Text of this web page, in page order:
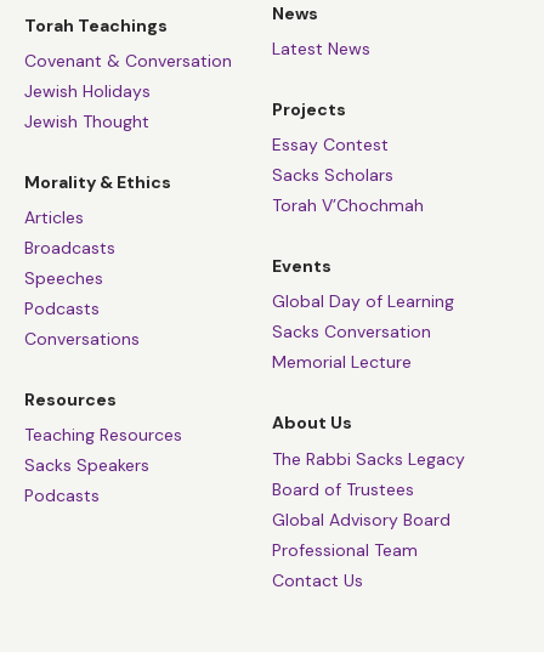
Torah Teachings
Covenant & Conversation
Jewish Holidays
Jewish Thought
Morality & Ethics
Articles
Broadcasts
Speeches
Podcasts
Conversations
Resources
Teaching Resources
Sacks Speakers
Podcasts
News
Latest News
Projects
Essay Contest
Sacks Scholars
Torah V’Chochmah
Events
Global Day of Learning
Sacks Conversation
Memorial Lecture
About Us
The Rabbi Sacks Legacy
Board of Trustees
Global Advisory Board
Professional Team
Contact Us